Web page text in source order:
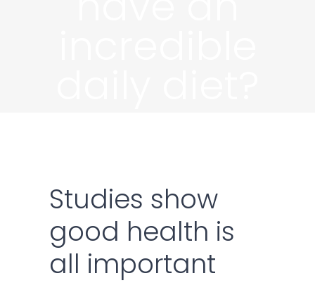
Studies show
good health is
all important